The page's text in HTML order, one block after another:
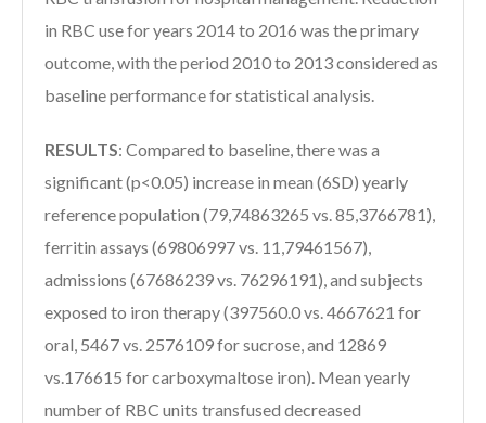
in RBC use for years 2014 to 2016 was the primary
outcome, with the period 2010 to 2013 considered as
baseline performance for statistical analysis.
RESULTS: Compared to baseline, there was a
significant (p<0.05) increase in mean (6SD) yearly
reference population (79,74863265 vs. 85,3766781),
ferritin assays (69806997 vs. 11,79461567),
admissions (67686239 vs. 76296191), and subjects
exposed to iron therapy (397560.0 vs. 4667621 for
oral, 5467 vs. 2576109 for sucrose, and 12869
vs.176615 for carboxymaltose iron). Mean yearly
number of RBC units transfused decreased